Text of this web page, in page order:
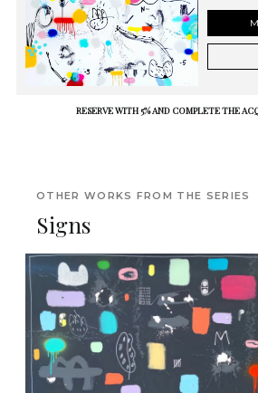
RESERVE WITH 5% AND COMPLETE THE
OTHER WORKS FROM THE SERIES
Signs